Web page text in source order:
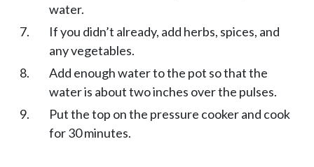
water.
If you didn’t already, add herbs, spices, and
any vegetables.
Add enough water to the pot so that the
water is about two inches over the pulses.
Put the top on the pressure cooker and cook
for 30 minutes.